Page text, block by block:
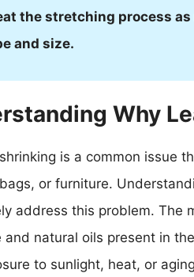
the stretching process
and size.
Why
is a common issue
or furniture.
address this problem. The
and natural oils present in
to sunlight, heat, or